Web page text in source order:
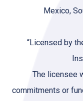
Mexico,
“Licensed by
The licensee
commitments or